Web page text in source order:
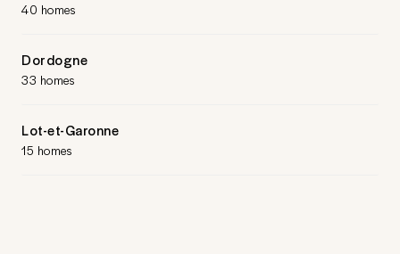
40 homes
Dordogne
33 homes
Lot-et-Garonne
15 homes